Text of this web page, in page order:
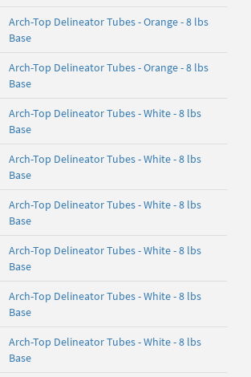
Arch-Top Delineator Tubes - Orange - 8 lbs
Base
Arch-Top Delineator Tubes - Orange - 8 lbs
Base
Arch-Top Delineator Tubes - White - 8 lbs
Base
Arch-Top Delineator Tubes - White - 8 lbs
Base
Arch-Top Delineator Tubes - White - 8 lbs
Base
Arch-Top Delineator Tubes - White - 8 lbs
Base
Arch-Top Delineator Tubes - White - 8 lbs
Base
Arch-Top Delineator Tubes - White - 8 lbs
Base